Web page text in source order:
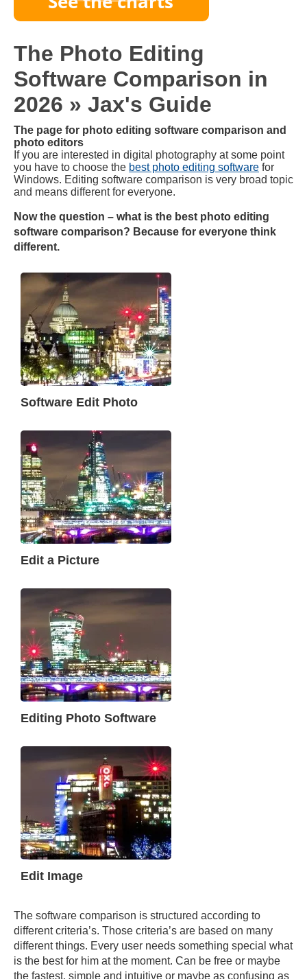
The Photo Editing
Software Comparison in
2026 » Jax's Guide
The page for photo editing software comparison and
photo editors
If you are interested in digital photography at some point
you have to choose the best photo editing software for
Windows. Editing software comparison is very broad topic
and means different for everyone.
Now the question – what is the best photo editing
software comparison? Because for everyone think
different.
Software Edit Photo
Edit a Picture
Editing Photo Software
Edit Image
The software comparison is structured according to
different criteria’s. Those criteria’s are based on many
different things. Every user needs something special what
is the best for him at the moment. Can be free or maybe
the fastest, simple and intuitive or maybe as confusing as